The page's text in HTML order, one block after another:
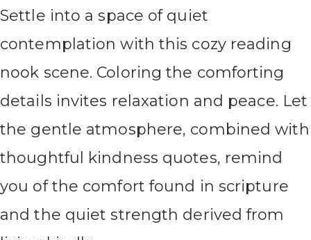
Settle into a space of quiet
contemplation with this cozy reading
nook scene. Coloring the comforting
details invites relaxation and peace. Let
the gentle atmosphere, combined with
thoughtful kindness quotes, remind
you of the comfort found in scripture
and the quiet strength derived from